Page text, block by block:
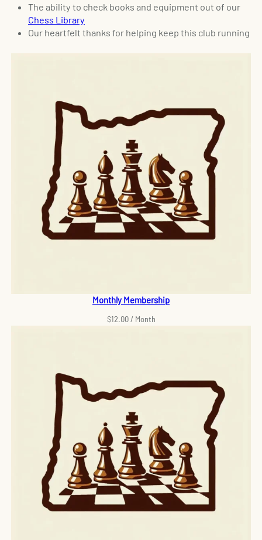
The ability to check books and equipment out of our
Chess Library
Our heartfelt thanks for helping keep this club running
Monthly Membership
$12.00/ Month